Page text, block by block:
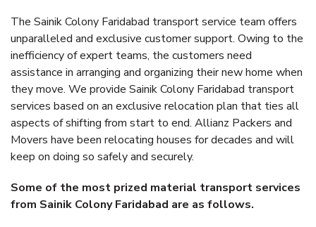
The Sainik Colony Faridabad transport service team offers
unparalleled and exclusive customer support. Owing to the
inefficiency of expert teams, the customers need
assistance in arranging and organizing their new home when
they move. We provide Sainik Colony Faridabad transport
services based on an exclusive relocation plan that ties all
aspects of shifting from start to end. Allianz Packers and
Movers have been relocating houses for decades and will
keep on doing so safely and securely.
Some of the most prized material transport services
from Sainik Colony Faridabad are as follows.